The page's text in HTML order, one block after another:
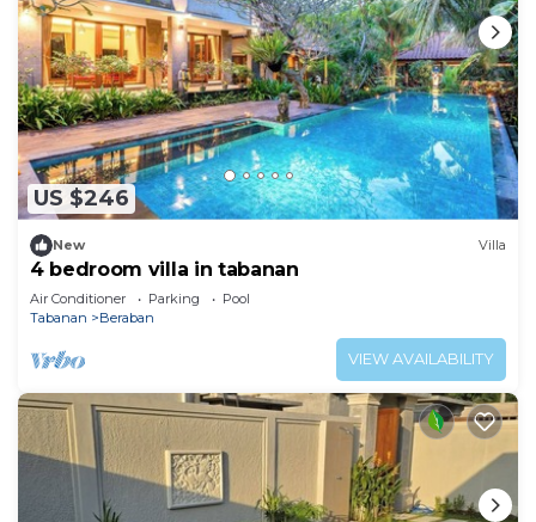
US $246
New Villa
4 bedroom villa in tabanan
Air Conditioner Parking
Pool
Tabanan
Beraban
VIEW AVAILABILITY